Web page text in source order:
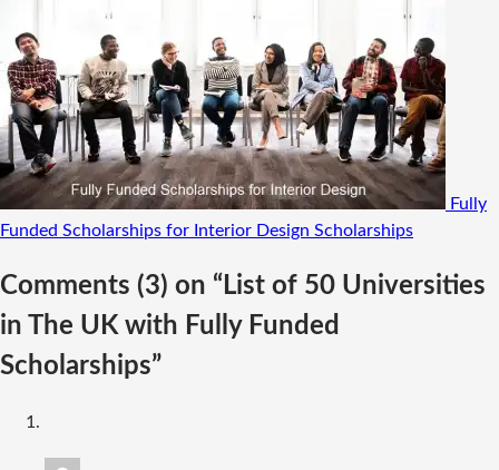
Fully
Funded Scholarships for Interior Design Scholarships
Comments (3) on “List of 50 Universities
in The UK with Fully Funded
Scholarships”